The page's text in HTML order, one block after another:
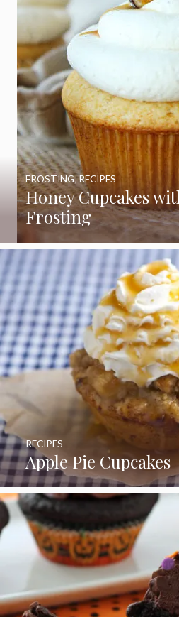
Honey Cupcakes
Frosting
FROSTING,RECIPES
Apple Pie Cupcakes
RECIPES